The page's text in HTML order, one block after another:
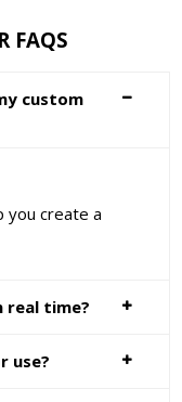
FAQS
custom
you create a
real time?
use?